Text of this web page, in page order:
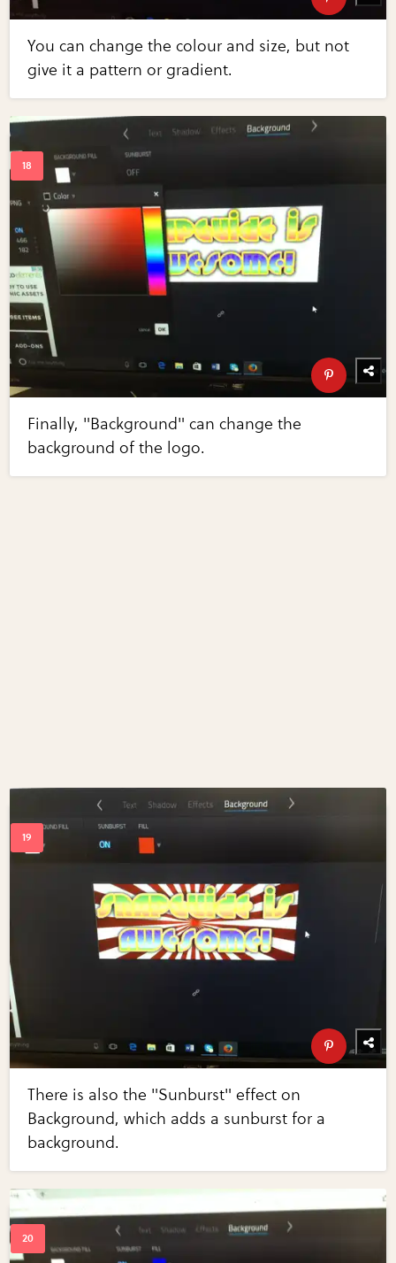
You can change the colour and size, but not
give it a pattern or gradient.
Finally, "Background" can change the
background of the logo.
There is also the "Sunburst" effect on
Background, which adds a sunburst for a
background.